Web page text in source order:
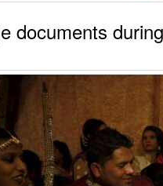
documents